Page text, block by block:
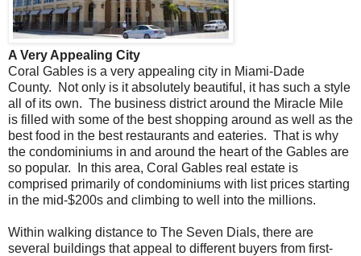
A Very Appealing City
Coral Gables is a very appealing city in Miami-Dade
County. Not only is it absolutely beautiful, it has such a style
all of its own. The business district around the Miracle Mile
is filled with some of the best shopping around as well as the
best food in the best restaurants and eateries. That is why
the condominiums in and around the heart of the Gables are
so popular. In this area, Coral Gables real estate is
comprised primarily of condominiums with list prices starting
in the mid-$200s and climbing to well into the millions.
Within walking distance to The Seven Dials, there are
several buildings that appeal to different buyers from first-